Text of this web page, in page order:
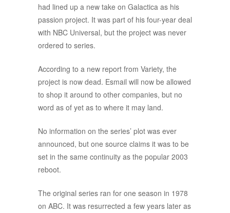
had lined up a new take on Galactica as his
passion project. It was part of his four-year deal
with NBC Universal, but the project was never
ordered to series.
According to a new report from Variety, the
project is now dead. Esmail will now be allowed
to shop it around to other companies, but no
word as of yet as to where it may land.
No information on the series’ plot was ever
announced, but one source claims it was to be
set in the same continuity as the popular 2003
reboot.
The original series ran for one season in 1978
on ABC. It was resurrected a few years later as